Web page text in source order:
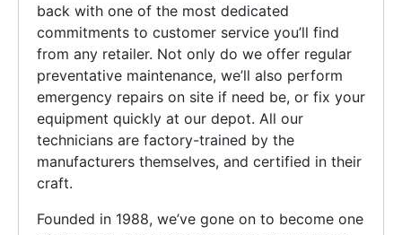
back with one of the most dedicated
commitments to customer service you’ll find
from any retailer. Not only do we offer regular
preventative maintenance, we’ll also perform
emergency repairs on site if need be, or fix your
equipment quickly at our depot. All our
technicians are factory-trained by the
manufacturers themselves, and certified in their
craft.
Founded in 1988, we’ve gone on to become one